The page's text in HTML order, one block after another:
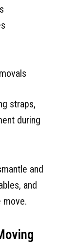
straps,
during
and
and
move.